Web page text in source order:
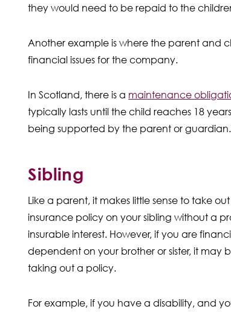
they would need to be repaid to the
Another example is where the parent and
financial issues for the company.
In Scotland, there is a maintenance
typically lasts until the child reaches 18
being supported by the parent or guardian.
Sibling
Like a parent, it makes little sense to take
insurance policy on your sibling without a
insurable interest. However, if you are
dependent on your brother or sister, it may
taking out a policy.
For example, if you have a disability, and